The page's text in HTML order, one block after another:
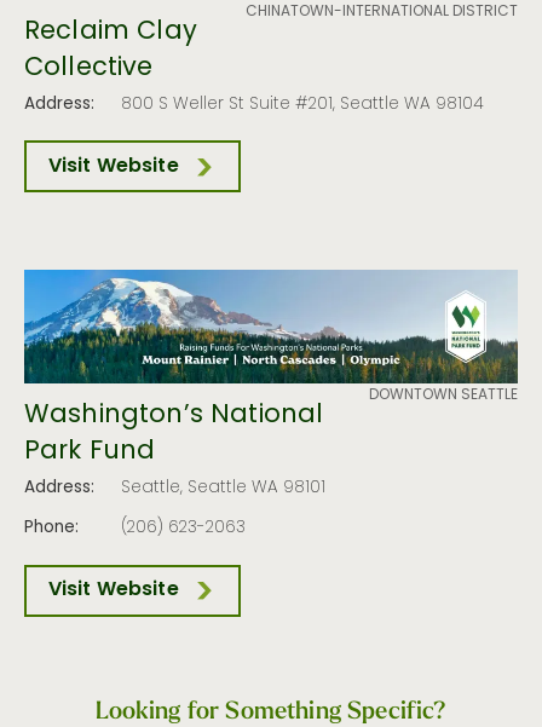
CHINATOWN-INTERNATIONAL DISTRICT
Reclaim Clay
Collective
Address: 800 S Weller St Suite #201, Seattle WA 98104
Visit Website
DOWNTOWN SEATTLE
Washington’s National
Park Fund
Address:
Seattle, Seattle WA 98101
Phone:
(206) 623-2063
Visit Website
Looking for Something Specific?